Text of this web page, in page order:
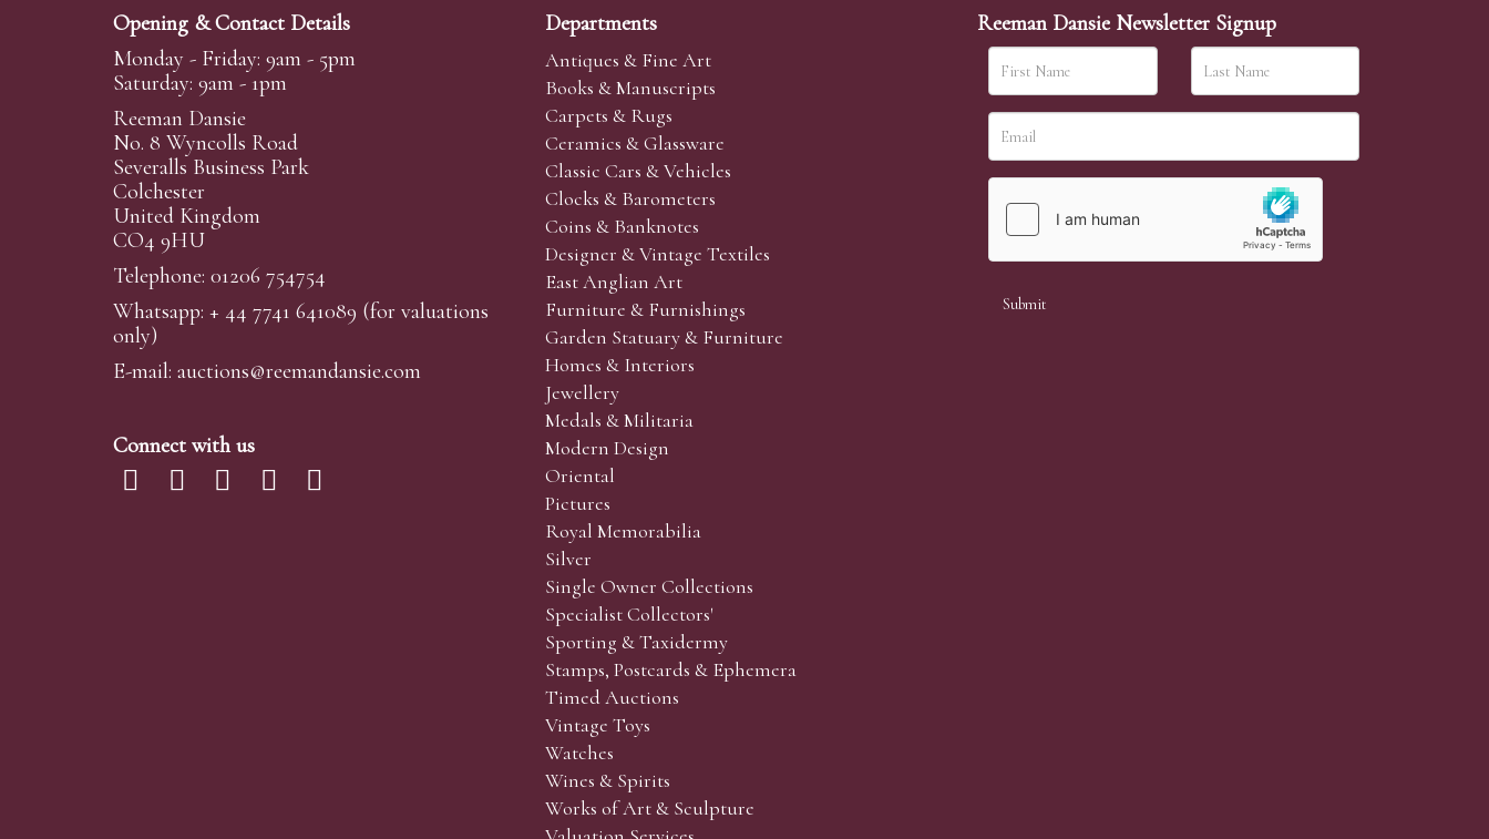
Opening & Contact Details
Monday - Friday: 9am - 5pm
Saturday: 9am - 1pm
Reeman Dansie
No. 8 Wyncolls Road
Severalls Business Park
Colchester
United Kingdom
CO4 9HU
Telephone: 01206 754754
Whatsapp: + 44 7741 641089 (for valuations
only)
E-mail: auctions@reemandansie.com
Connect with us
Departments
Antiques & Fine Art
Books & Manuscripts
Carpets & Rugs
Ceramics & Glassware
Classic Cars & Vehicles
Clocks & Barometers
Coins & Banknotes
Designer & Vintage Textiles
East Anglian Art
Furniture & Furnishings
Garden Statuary & Furniture
Homes & Interiors
Jewellery
Medals & Militaria
Modern Design
Oriental
Pictures
Royal Memorabilia
Silver
Single Owner Collections
Specialist Collectors'
Sporting & Taxidermy
Stamps, Postcards & Ephemera
Timed Auctions
Vintage Toys
Watches
Wines & Spirits
Works of Art & Sculpture
Reeman Dansie Newsletter Signup